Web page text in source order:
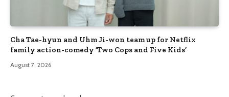
Cha Tae-hyun and Uhm Ji-won team up for Netflix
family action-comedy ‘Two Cops and Five Kids’
August 7, 2026